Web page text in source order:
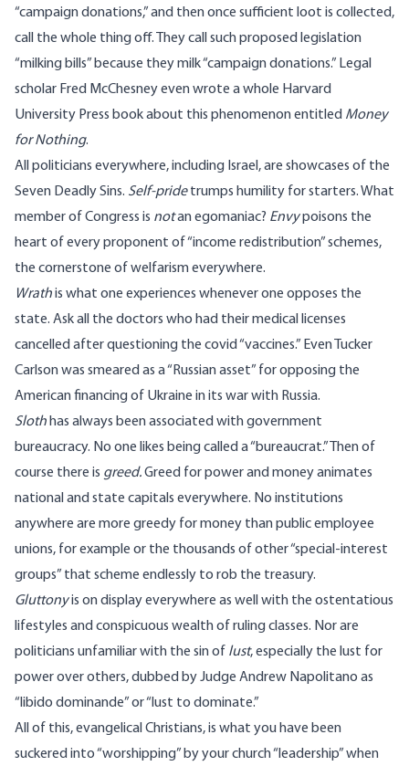
“campaign donations,” and then once sufficient loot is collected,
call the whole thing off. They call such proposed legislation
“milking bills” because they milk “campaign donations.” Legal
scholar Fred McChesney even wrote a whole Harvard
University Press book about this phenomenon entitled Money
for Nothing.
All politicians everywhere, including Israel, are showcases of the
Seven Deadly Sins. Self-pridetrumps humility for starters. What
member of Congress is notan egomaniac? Envypoisons the
heart of every proponent of “income redistribution” schemes,
the cornerstone of welfarism everywhere.
Wrathis what one experiences whenever one opposes the
state. Ask all the doctors who had their medical licenses
cancelled after questioning the covid “vaccines.” Even Tucker
Carlson was smeared as a “Russian asset” for opposing the
American financing of Ukraine in its war with Russia.
Sloth has always been associated with government
bureaucracy. No one likes being called a “bureaucrat.” Then of
course there is greed.Greed for power and money animates
national and state capitals everywhere. No institutions
anywhere are more greedy for money than public employee
unions, for example or the thousands of other “special-interest
groups” that scheme endlessly to rob the treasury.
Gluttonyis on display everywhere as well with the ostentatious
lifestyles and conspicuous wealth of ruling classes. Nor are
politicians unfamiliar with the sin of lust, especially the lust for
power over others, dubbed by Judge Andrew Napolitano as
“libido dominande” or “lust to dominate.”
All of this, evangelical Christians, is what you have been
suckered into “worshipping” by your church “leadership” when